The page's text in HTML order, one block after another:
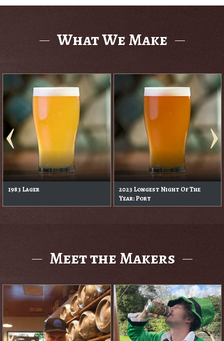
What We Make
1983 Lager
2023 Longest Night Of The
Year: Port
Meet the Makers